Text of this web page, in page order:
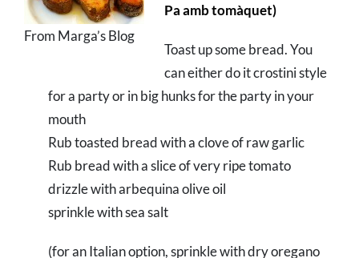
From Marga’s Blog
Pa amb tomàquet)
Toast up some bread. You
can either do it crostini style
for a party or in big hunks for the party in your
mouth
Rub toasted bread with a clove of raw garlic
Rub bread with a slice of very ripe tomato
drizzle with arbequina olive oil
sprinkle with sea salt
(for an Italian option, sprinkle with dry oregano